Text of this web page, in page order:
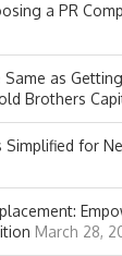
a PR
as
Brothers
Simplified for
March 28,